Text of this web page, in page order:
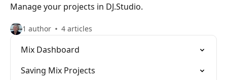
Manage your projects in DJ.Studio.
1 author 4 articles
Mix Dashboard
Saving Mix Projects